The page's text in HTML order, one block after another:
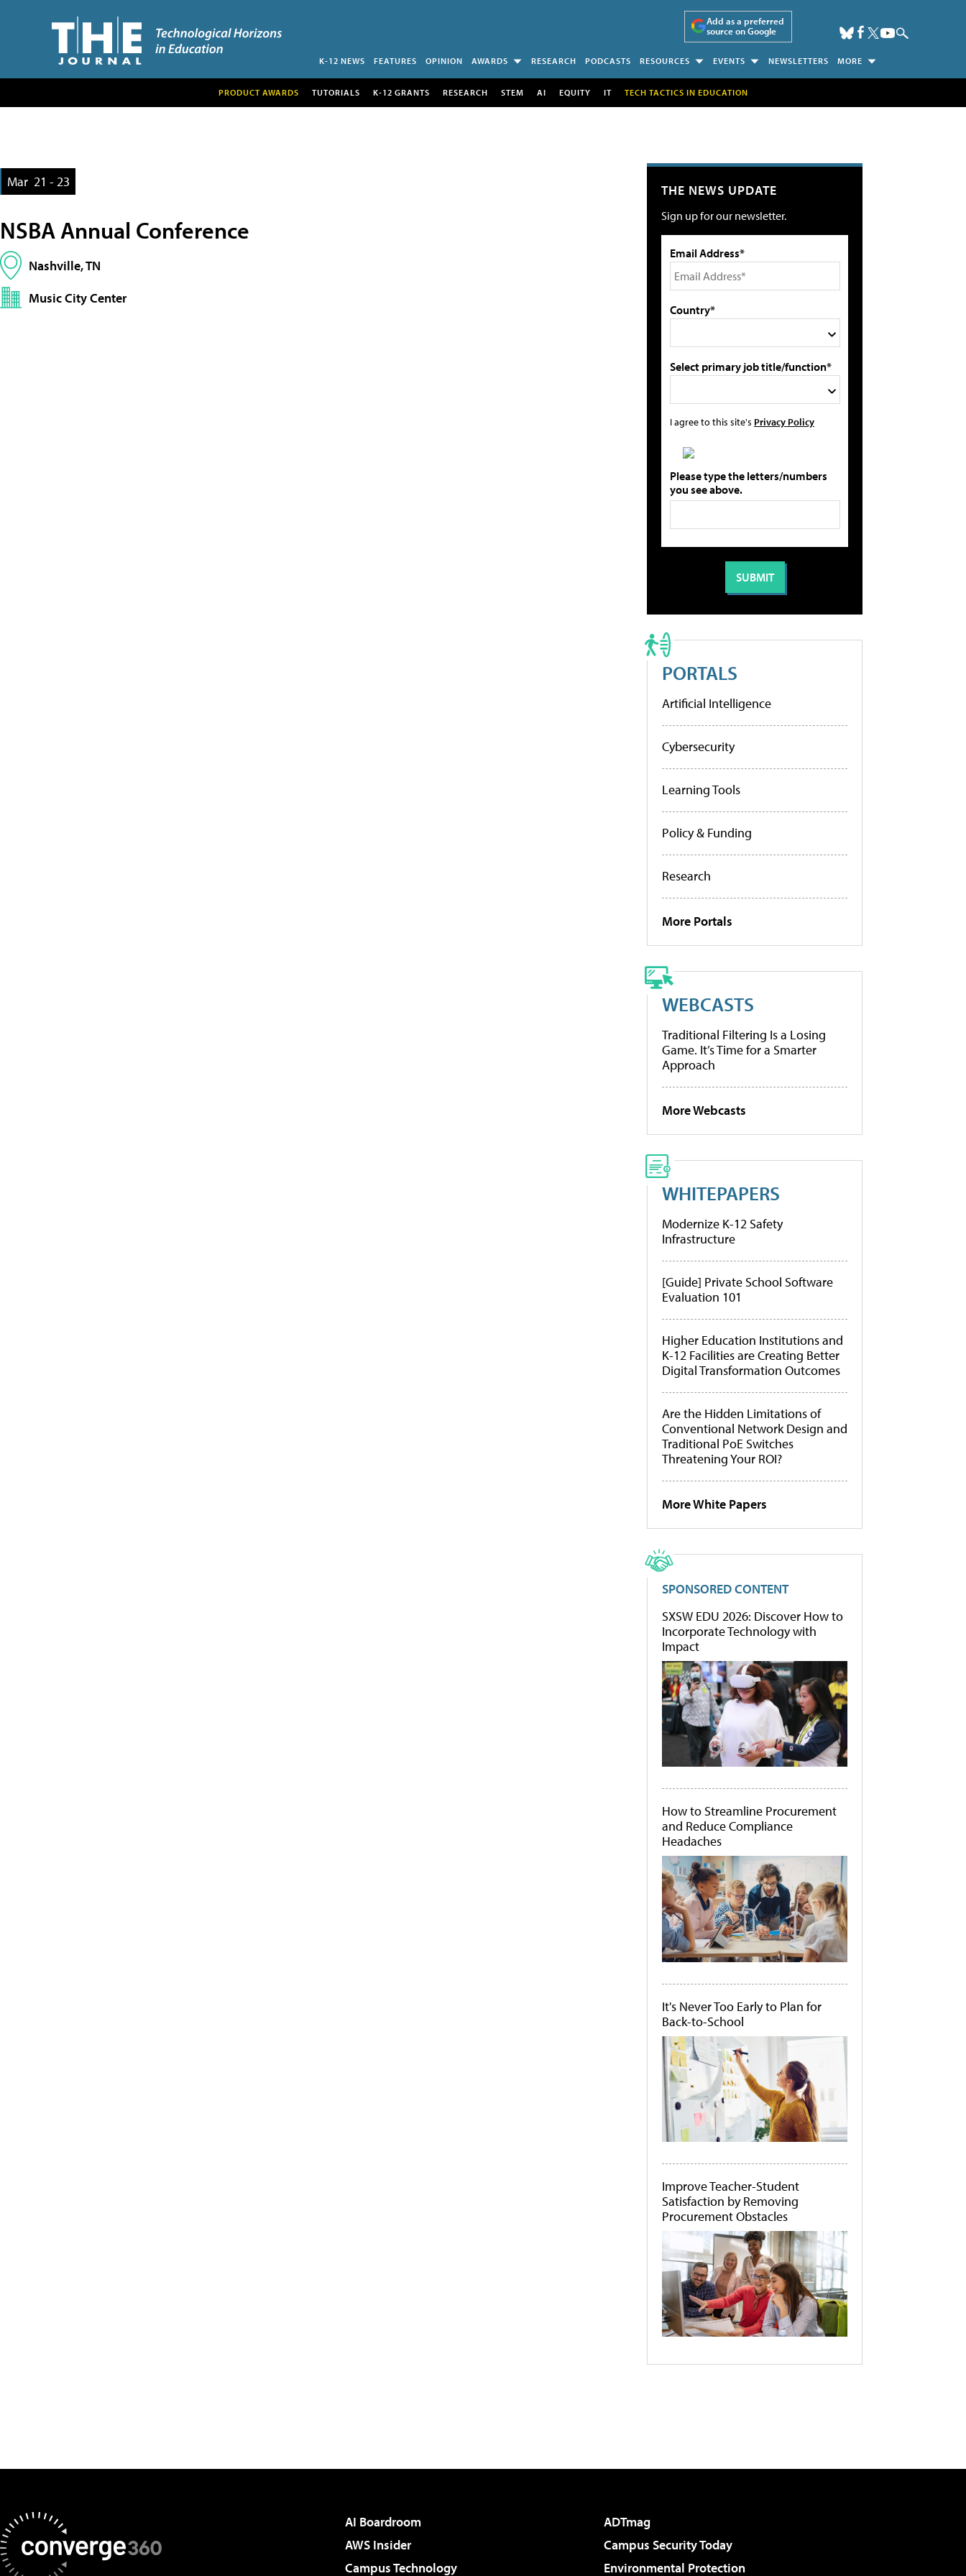
Add as a preferred
source on Google
K-12 NEWS FEATURES OPINION AWARDS RESEARCH PODCASTS RESOURCES EVENTS NEWSLETTERS MORE
PRODUCT AWARDS TUTORIALS K-12 GRANTS RESEARCH STEM AI EQUITY IT TECH TACTICS IN EDUCATION
Mar 21 - 23
NSBA Annual Conference
Nashville, TN
Music City Center
THE NEWS UPDATE
Sign up for our newsletter.
Email Address*
Country*
Select primary job title/function*
I agree to this site's Privacy Policy
Please type the letters/numbers
you see above.
PORTALS
Artificial Intelligence
Cybersecurity
Learning Tools
Policy & Funding
Research
More Portals
WEBCASTS
Traditional Filtering Is a Losing
Game. It’s Time for a Smarter
Approach
More Webcasts
WHITEPAPERS
Modernize K-12 Safety
Infrastructure
[Guide] Private School Software
Evaluation 101
Higher Education Institutions and
K-12 Facilities are Creating Better
Digital Transformation Outcomes
Are the Hidden Limitations of
Conventional Network Design and
Traditional PoE Switches
Threatening Your ROI?
More White Papers
SPONSORED CONTENT
SXSW EDU 2026: Discover How to
Incorporate Technology with
Impact
How to Streamline Procurement
and Reduce Compliance
Headaches
It's Never Too Early to Plan for
Back-to-School
Improve Teacher-Student
Satisfaction by Removing
Procurement Obstacles
AI Boardroom
ADTmag
AWS Insider
Campus Security Today
Campus Technology
Environmental Protection